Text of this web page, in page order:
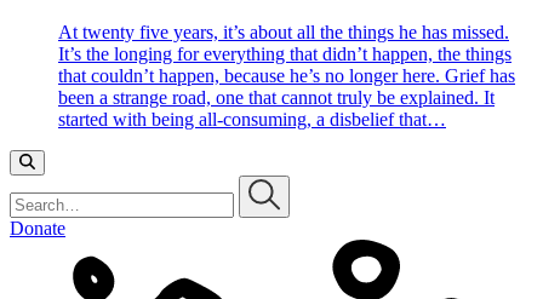
At twenty five years, it’s about all the things he has missed.
It’s the longing for everything that didn’t happen, the things
that couldn’t happen, because he’s no longer here. Grief has
been a strange road, one that cannot truly be explained. It
started with being all-consuming, a disbelief that…
Donate